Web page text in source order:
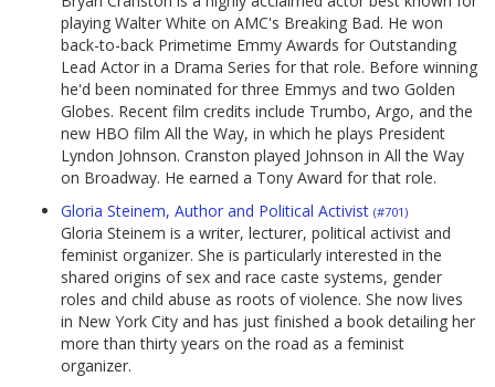
playing Walter White on AMC's Breaking Bad. He won
back-to-back Primetime Emmy Awards for Outstanding
Lead Actor in a Drama Series for that role. Before winning
he'd been nominated for three Emmys and two Golden
Globes. Recent film credits include Trumbo, Argo, and the
new HBO film All the Way, in which he plays President
Lyndon Johnson. Cranston played Johnson in All the Way
on Broadway. He earned a Tony Award for that role.
Gloria Steinem, Author and Political Activist (#701)
Gloria Steinem is a writer, lecturer, political activist and
feminist organizer. She is particularly interested in the
shared origins of sex and race caste systems, gender
roles and child abuse as roots of violence. She now lives
in New York City and has just finished a book detailing her
more than thirty years on the road as a feminist
organizer.